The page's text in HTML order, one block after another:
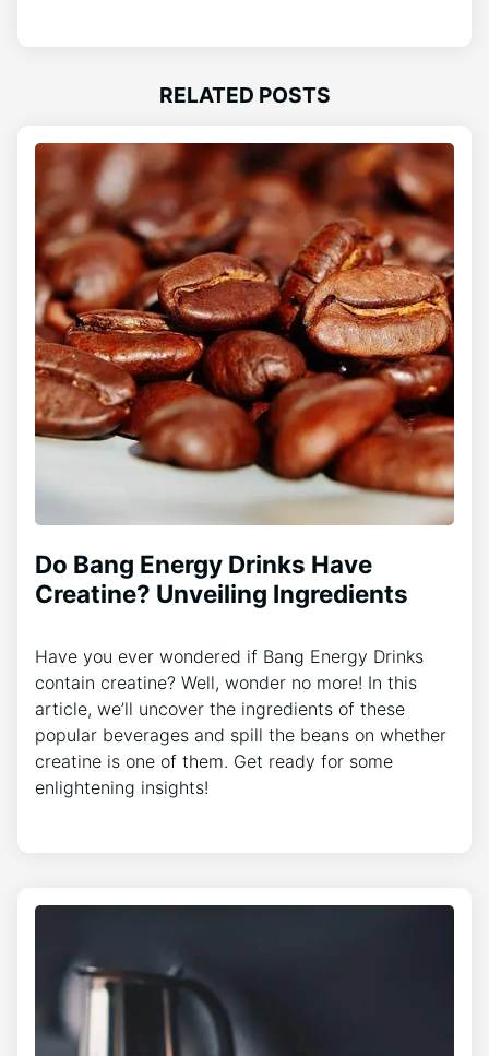
RELATED POSTS
Do Bang Energy Drinks Have
Creatine? Unveiling Ingredients
Have you ever wondered if Bang Energy Drinks
contain creatine? Well, wonder no more! In this
article, we’ll uncover the ingredients of these
popular beverages and spill the beans on whether
creatine is one of them. Get ready for some
enlightening insights!